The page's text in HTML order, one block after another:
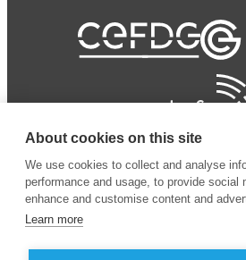
About cookies on this site
We use cookies to collect and analyse
performance and usage, to provide social
enhance and customise content and
Learn more